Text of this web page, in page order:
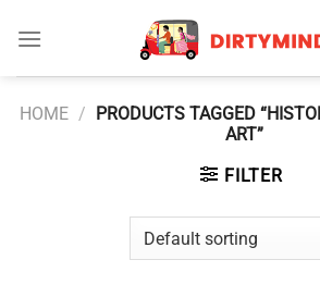
HOME / PRODUCTS TAGGED
ART”
FILTER